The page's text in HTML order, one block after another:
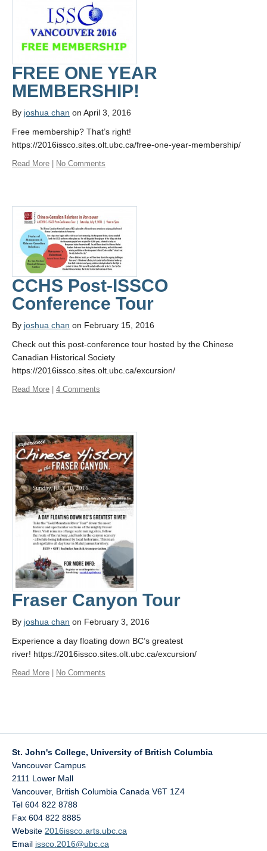
FREE ONE YEAR
MEMBERSHIP!
By joshua chan on April 3, 2016
Free membership? That’s right!
https://2016issco.sites.olt.ubc.ca/free-one-year-membership/
Read More | No Comments
CCHS Post-ISSCO
Conference Tour
By joshua chan on February 15, 2016
Check out this post-conference tour hosted by the Chinese
Canadian Historical Society
https://2016issco.sites.olt.ubc.ca/excursion/
Read More 4 Comments
Fraser Canyon Tour
By joshua chan on February 3, 2016
Experience a day floating down BC’s greatest
river! https://2016issco.sites.olt.ubc.ca/excursion/
Read More No Comments
St. John's College, University of British Columbia
Vancouver Campus
2111 Lower Mall
Vancouver, British Columbia Canada V6T 1Z4
Tel 604 822 8788
Fax 604 822 8885
Website 2016issco.arts.ubc.ca
Email issco.2016@ubc.ca